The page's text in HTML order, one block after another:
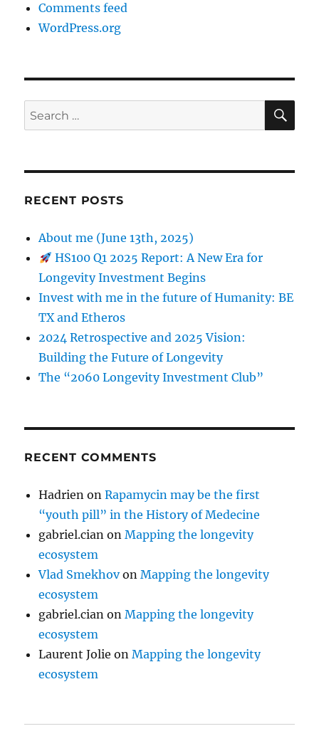
Comments feed
WordPress.org
Search
for:
RECENT POSTS
About me (June 13th, 2025)
HS100 Q1 2025 Report: A New Era for
Longevity Investment Begins
Invest with me in the future of Humanity: BE
TX and Etheros
2024 Retrospective and 2025 Vision:
Building the Future of Longevity
The “2060 Longevity Investment Club”
RECENT COMMENTS
Hadrien onRapamycin may be the first
“youth pill” in the History of Medecine
gabriel.cian onMapping the longevity
ecosystem
Vlad SmekhovonMapping the longevity
ecosystem
gabriel.cian onMapping the longevity
ecosystem
Laurent Jolie onMapping the longevity
ecosystem